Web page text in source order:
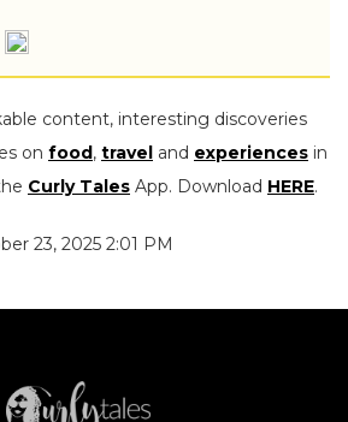
content, interesting discoveries
on food, travel and experiences in
Curly Tales App. Download HERE.
23, 2025 2:01 PM